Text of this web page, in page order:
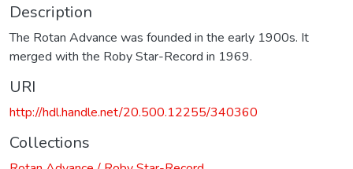
Description
The Rotan Advance was founded in the early 1900s. It
merged with the Roby Star-Record in 1969.
URI
http://hdl.handle.net/20.500.12255/340360
Collections